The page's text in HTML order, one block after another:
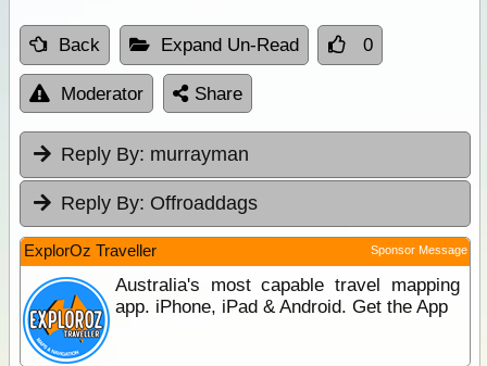
Back Expand Un-Read 0
Moderator Share
Reply By: murrayman
Reply By: Offroaddags
ExplorOz Traveller Sponsor Message
Australia's most capable travel mapping
app. iPhone, iPad & Android. Get the App